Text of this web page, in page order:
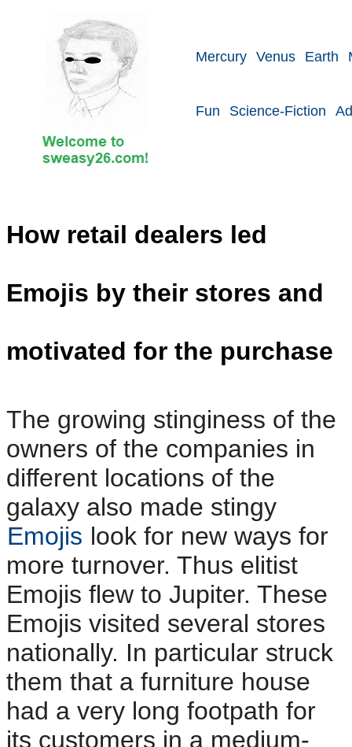
Mercury Venus Earth
Fun Science-Fiction
How retail dealers led
Emojis by their stores and
motivated for the purchase
The growing stinginess of the
owners of the companies in
different locations of the
galaxy also made stingy
Emojis look for new ways for
more turnover. Thus elitist
Emojis flew to Jupiter. These
Emojis visited several stores
nationally. In particular struck
them that a furniture house
had a very long footpath for
its customers in a medium-